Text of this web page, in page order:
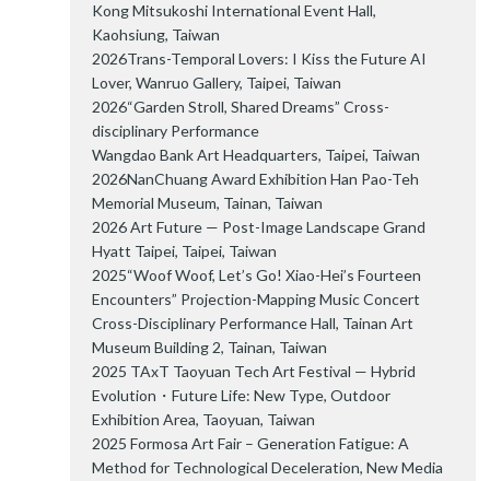
Kong Mitsukoshi International Event Hall,
Kaohsiung, Taiwan
2026Trans-Temporal Lovers: I Kiss the Future AI
Lover, Wanruo Gallery, Taipei, Taiwan
2026“Garden Stroll, Shared Dreams” Cross-
disciplinary Performance
Wangdao Bank Art Headquarters, Taipei, Taiwan
2026NanChuang Award Exhibition Han Pao-Teh
Memorial Museum, Tainan, Taiwan
2026 Art Future — Post-Image Landscape Grand
Hyatt Taipei, Taipei, Taiwan
2025“Woof Woof, Let’s Go! Xiao-Hei’s Fourteen
Encounters” Projection-Mapping Music Concert
Cross-Disciplinary Performance Hall, Tainan Art
Museum Building 2, Tainan, Taiwan
2025 TAxT Taoyuan Tech Art Festival — Hybrid
Evolution・Future Life: New Type, Outdoor
Exhibition Area, Taoyuan, Taiwan
2025 Formosa Art Fair – Generation Fatigue: A
Method for Technological Deceleration, New Media